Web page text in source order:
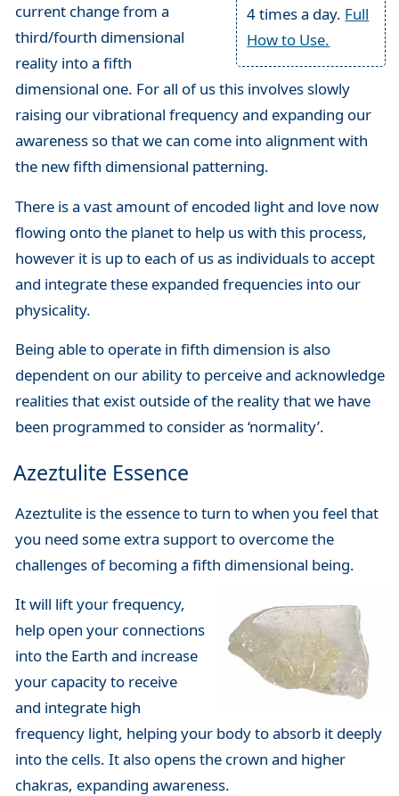
4 times a day. Full
How to Use.
current change from a
third/fourth dimensional
reality into a fifth
dimensional one. For all of us this involves slowly
raising our vibrational frequency and expanding our
awareness so that we can come into alignment with
the new fifth dimensional patterning.
There is a vast amount of encoded light and love now
flowing onto the planet to help us with this process,
however it is up to each of us as individuals to accept
and integrate these expanded frequencies into our
physicality.
Being able to operate in fifth dimension is also
dependent on our ability to perceive and acknowledge
realities that exist outside of the reality that we have
been programmed to consider as ‘normality’.
Azeztulite Essence
Azeztulite is the essence to turn to when you feel that
you need some extra support to overcome the
challenges of becoming a fifth dimensional being.
It will lift your frequency,
help open your connections
into the Earth and increase
your capacity to receive
and integrate high
frequency light, helping your body to absorb it deeply
into the cells. It also opens the crown and higher
chakras, expanding awareness.